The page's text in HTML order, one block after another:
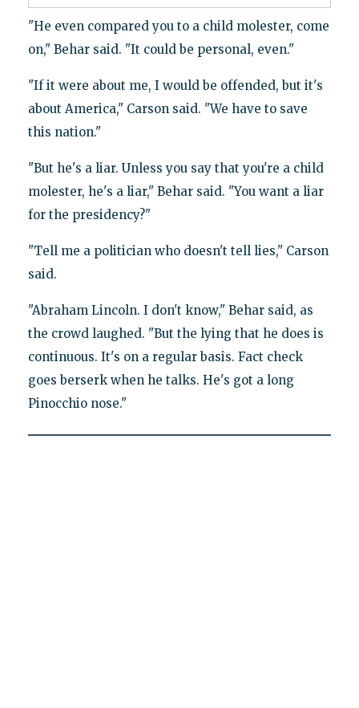
"He even compared you to a child molester, come
on," Behar said. "It could be personal, even."
"If it were about me, I would be offended, but it's
about America," Carson said. "We have to save
this nation."
"But he's a liar. Unless you say that you're a child
molester, he's a liar," Behar said. "You want a liar
for the presidency?"
"Tell me a politician who doesn't tell lies," Carson
said.
"Abraham Lincoln. I don't know," Behar said, as
the crowd laughed. "But the lying that he does is
continuous. It's on a regular basis. Fact check
goes berserk when he talks. He's got a long
Pinocchio nose."